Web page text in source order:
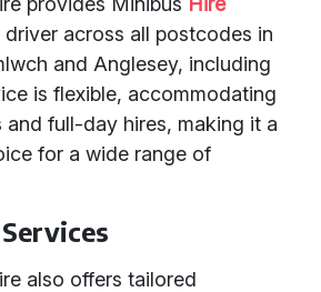
driver across all postcodes in
and Anglesey, including
is flexible, accommodating
and full-day hires, making it a
for a wide range of
also offers tailored